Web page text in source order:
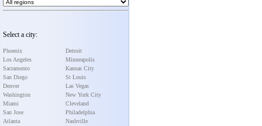
Select a city:
Phoenix
Los Angeles
Sacramento
San Diego
Denver
Washington
Miami
San Jose
Atlanta
Detroit
Minneapolis
Kansas City
St Louis
Las Vegas
New York City
Cleveland
Philadelphia
Nashville